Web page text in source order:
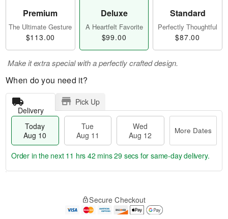
Premium
The Ultimate Gesture
$113.00
Deluxe
A Heartfelt Favorite
$99.00
Standard
Perfectly Thoughtful
$87.00
Make it extra special with a perfectly crafted design.
When do you need it?
Delivery
Pick Up
Today
Aug 10
Tue
Aug 11
Wed
Aug 12
More Dates
Order in the next 11 hrs 42 mins 28 secs for same-day delivery.
Secure Checkout